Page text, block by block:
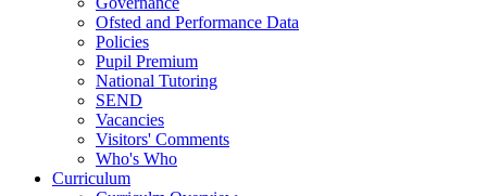
Ofsted and Performance Data
Policies
Pupil Premium
National Tutoring
SEND
Vacancies
Visitors' Comments
Who's Who
Curriculum